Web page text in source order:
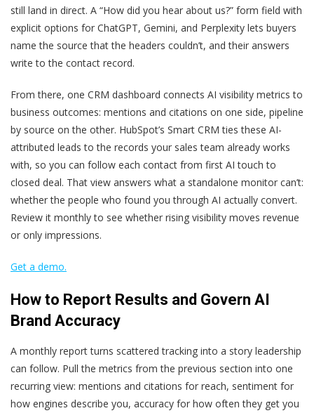
still land in direct. A “How did you hear about us?” form field with
explicit options for ChatGPT, Gemini, and Perplexity lets buyers
name the source that the headers couldn’t, and their answers
write to the contact record.
From there, one CRM dashboard connects AI visibility metrics to
business outcomes: mentions and citations on one side, pipeline
by source on the other. HubSpot’s Smart CRM ties these AI-
attributed leads to the records your sales team already works
with, so you can follow each contact from first AI touch to
closed deal. That view answers what a standalone monitor can’t:
whether the people who found you through AI actually convert.
Review it monthly to see whether rising visibility moves revenue
or only impressions.
Get a demo.
How to Report Results and Govern AI
Brand Accuracy
A monthly report turns scattered tracking into a story leadership
can follow. Pull the metrics from the previous section into one
recurring view: mentions and citations for reach, sentiment for
how engines describe you, accuracy for how often they get you